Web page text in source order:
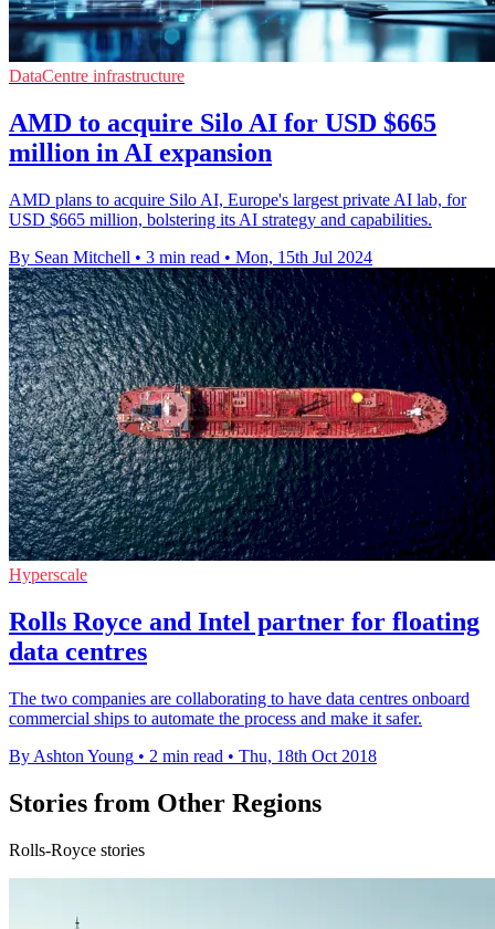
DataCentre infrastructure
AMD to acquire Silo AI for USD $665
million in AI expansion
AMD plans to acquire Silo AI, Europe's largest private AI lab, for
USD $665 million, bolstering its AI strategy and capabilities.
By Sean Mitchell • 3 min read • Mon, 15th Jul 2024
Hyperscale
Rolls Royce and Intel partner for floating
data centres
The two companies are collaborating to have data centres onboard
commercial ships to automate the process and make it safer.
By Ashton Young • 2 min read • Thu, 18th Oct 2018
Stories from Other Regions
Rolls-Royce stories